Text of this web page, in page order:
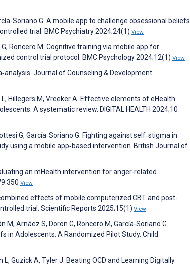
Soriano G. A mobile app to challenge obsessional beliefs
trial. BMC Psychiatry 2024;24(1) View
Roncero M. Cognitive training via mobile app for
control trial protocol. BMC Psychology 2024;12(1) View
Journal of Counseling & Development
L, Hillegers M, Vreeker A. Effective elements of eHealth
A systematic review. DIGITAL HEALTH 2024;10
G, García‐Soriano G. Fighting against self‐stigma in
using a mobile app‐based intervention. British Journal of
an mHealth intervention for anger-related
View
effects of mobile computerized CBT and post-
trial. Scientific Reports 2025;15(1) View
M, Arnáez S, Doron G, Roncero M, García-Soriano G.
in Adolescents: A Randomized Pilot Study. Child
L, Guzick A, Tyler J. Beating OCD and Learning Digitally